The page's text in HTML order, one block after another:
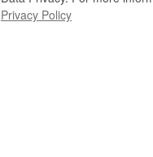
Privacy Policy